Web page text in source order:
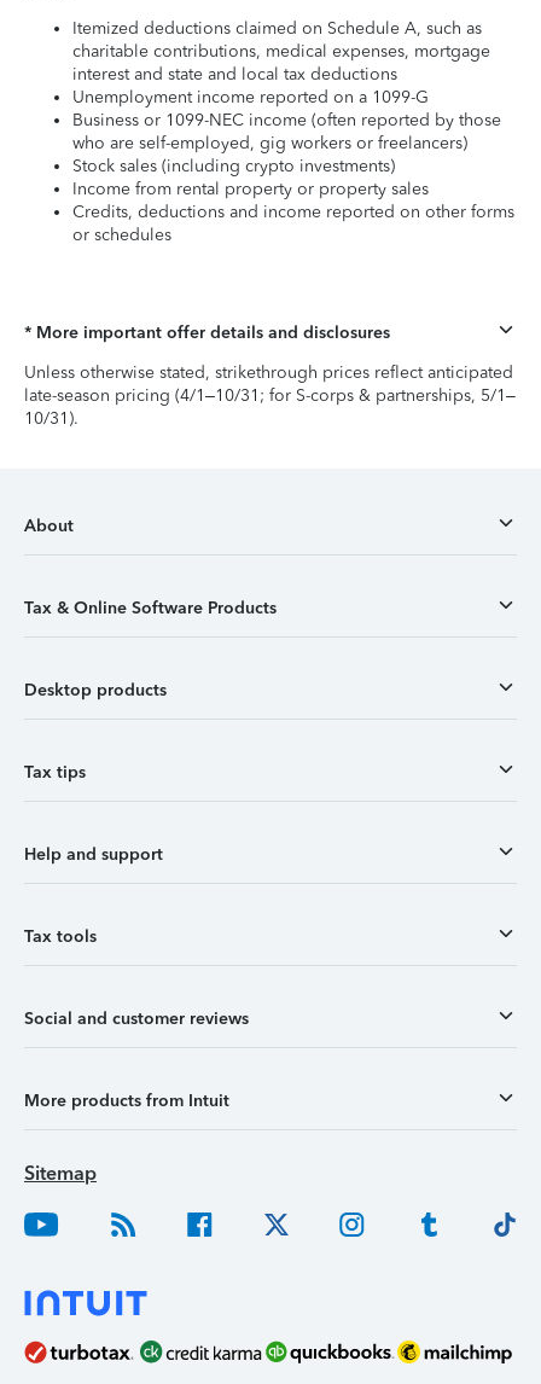
Itemized deductions claimed on Schedule A, such as
charitable contributions, medical expenses, mortgage
interest and state and local tax deductions
Unemployment income reported on a 1099-G
Business or 1099-NEC income (often reported by those
who are self-employed, gig workers or freelancers)
Stock sales (including crypto investments)
Income from rental property or property sales
Credits, deductions and income reported on other forms
or schedules
* More important offer details and disclosures
Unless otherwise stated, strikethrough prices reflect anticipated
late-season pricing (4/1–10/31; for S-corps & partnerships, 5/1–
10/31).
About
Tax & Online Software Products
Desktop products
Tax tips
Help and support
Tax tools
Social and customer reviews
More products from Intuit
Sitemap